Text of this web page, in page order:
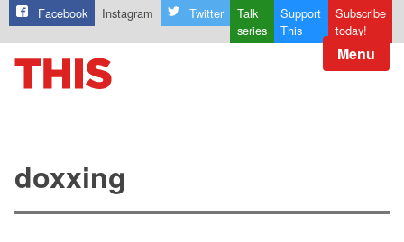
Facebook Instagram Twitter
Talk
series
Support
This
Subscribe
today!
Menu
doxxing